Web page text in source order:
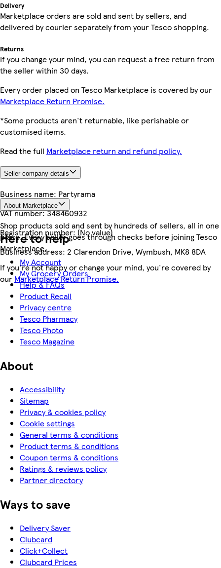
Delivery
Marketplace orders are sold and sent by sellers, and
delivered by courier separately from your Tesco shopping.
Returns
If you change your mind, you can request a free return from
the seller within 30 days.
Every order placed on Tesco Marketplace is covered by our
Marketplace Return Promise.
*Some products aren't returnable, like perishable or
customised items.
Read the full Marketplace return and refund policy.
Seller company details
Business name: Partyrama
VAT number:348460932
Registration number:(No value)
Business address: 2 Clarendon Drive, Wymbush, MK8 8DA
About Marketplace
Shop products sold and sent by hundreds of sellers, all in one
place. Every seller goes through checks before joining Tesco
Marketplace.
If you're not happy or change your mind, you're covered by
our Marketplace Return Promise.
Here to help
My Account
My Grocery Orders
Help & FAQs
Product Recall
Privacy centre
Tesco Pharmacy
Tesco Photo
Tesco Magazine
About
Accessibility
Sitemap
Privacy & cookies policy
Cookie settings
General terms & conditions
Product terms & conditions
Coupon terms & conditions
Ratings & reviews policy
Partner directory
Ways to save
Delivery Saver
Clubcard
Click+Collect
Clubcard Prices